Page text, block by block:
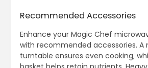
Recommended Accessories
Enhance your Magic Chef
with recommended accessories.
turntable ensures even cooking‚